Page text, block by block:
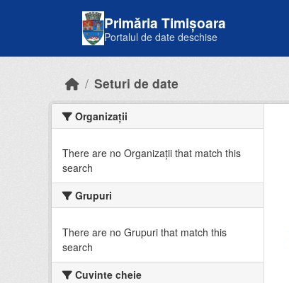
Primăria Timișoara
Portalul de date deschise
Seturi de date
Organizații
There are no Organizații that match this
search
Grupuri
There are no Grupuri that match this
search
Cuvinte cheie